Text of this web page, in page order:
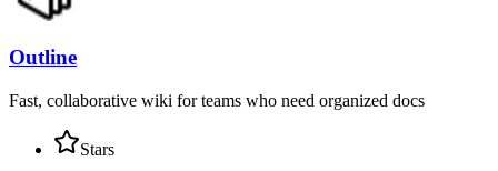
Outline
Fast, collaborative wiki for teams who need organized docs
Stars